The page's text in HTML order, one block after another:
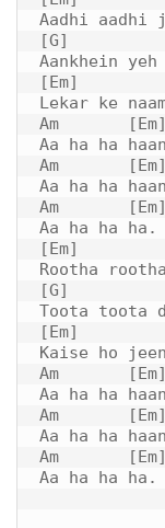
Aadhi aadhi
[G]
Aankhein
[Em]
Lekar ke
Am
Aa ha ha
Am
Aa ha ha
Am       [Em]
Aa ha ha ha.
[Em]
Rootha
[G]
Toota toota
[Em]
Kaise ho
Am
Aa ha ha
Am
Aa ha ha
Am       [Em]
Aa ha ha ha.